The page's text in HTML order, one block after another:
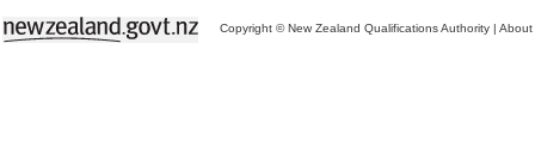
Copyright © New Zealand Qualifications Authority | About